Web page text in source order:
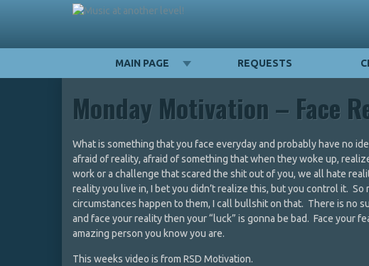
MAIN PAGE REQUESTS
Monday Motivation – Face
What is something that you face everyday and probably have no
afraid of reality, afraid of something that when they woke up,
work or a challenge that scared the shit out of you, we all hate
reality you live in, I bet you didn’t realize this, but you control it.
circumstances happen to them, I call bullshit on that. There is no
and face your reality then your “luck” is gonna be bad. Face your
amazing person you know you are.
This weeks video is from RSD Motivation.